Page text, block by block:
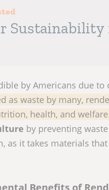
Sustainability
by Americans due to
as waste by many,
health, and
by preventing
as it takes materials
Benefits of